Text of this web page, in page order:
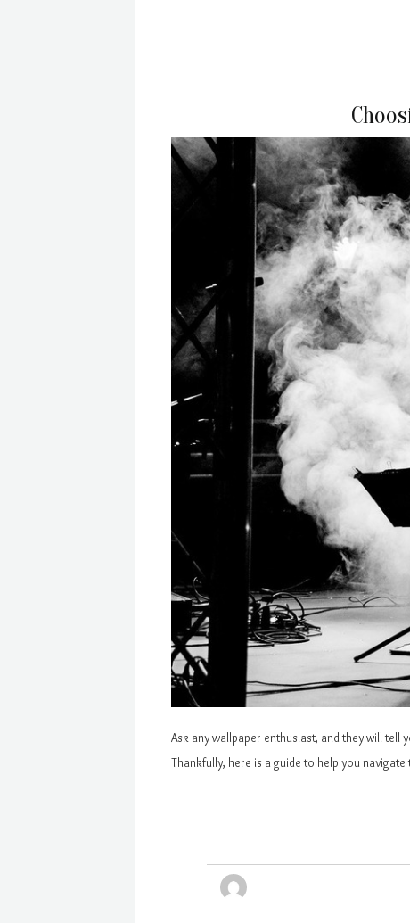
Ask any wallpaper enthusiast, and they will
Thankfully, here is a guide to help you